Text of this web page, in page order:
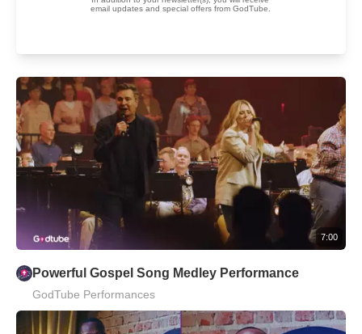
7:00
Powerful Gospel Song Medley Performance
GodTube Performances